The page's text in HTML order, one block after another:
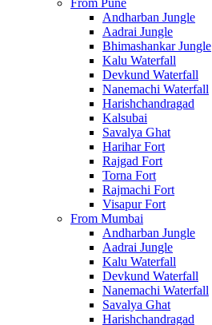
From Pune
Andharban Jungle
Aadrai Jungle
Bhimashankar Jungle
Kalu Waterfall
Devkund Waterfall
Nanemachi Waterfall
Harishchandragad
Kalsubai
Savalya Ghat
Harihar Fort
Rajgad Fort
Torna Fort
Rajmachi Fort
Visapur Fort
From Mumbai
Andharban Jungle
Aadrai Jungle
Kalu Waterfall
Devkund Waterfall
Nanemachi Waterfall
Savalya Ghat
Harishchandragad